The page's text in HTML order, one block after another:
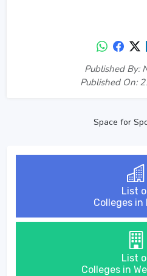
Published By:
Published On:
Space for
List
Colleges in
List
Colleges in